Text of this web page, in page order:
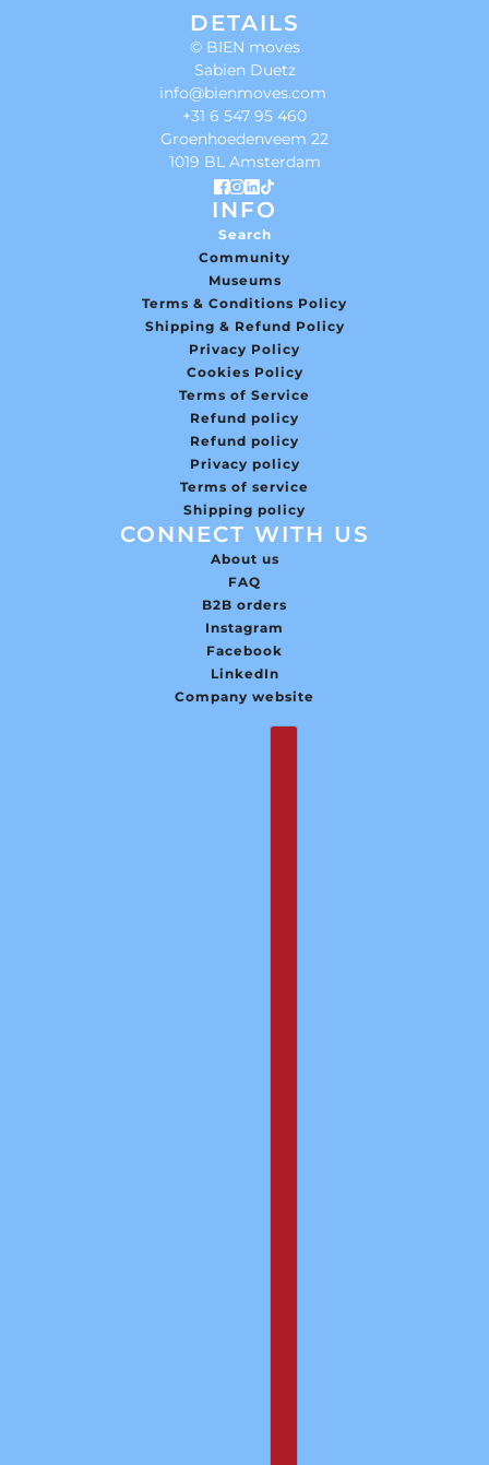
DETAILS
© BIEN moves
Sabien Duetz
info@bienmoves.com
+31 6 547 95 460
Groenhoedenveem 22
1019 BL Amsterdam
INFO
Search
Community
Museums
Terms & Conditions Policy
Shipping & Refund Policy
Privacy Policy
Cookies Policy
Terms of Service
Refund policy
Refund policy
Privacy policy
Terms of service
Shipping policy
CONNECT WITH US
About us
FAQ
B2B orders
Instagram
Facebook
LinkedIn
Company website